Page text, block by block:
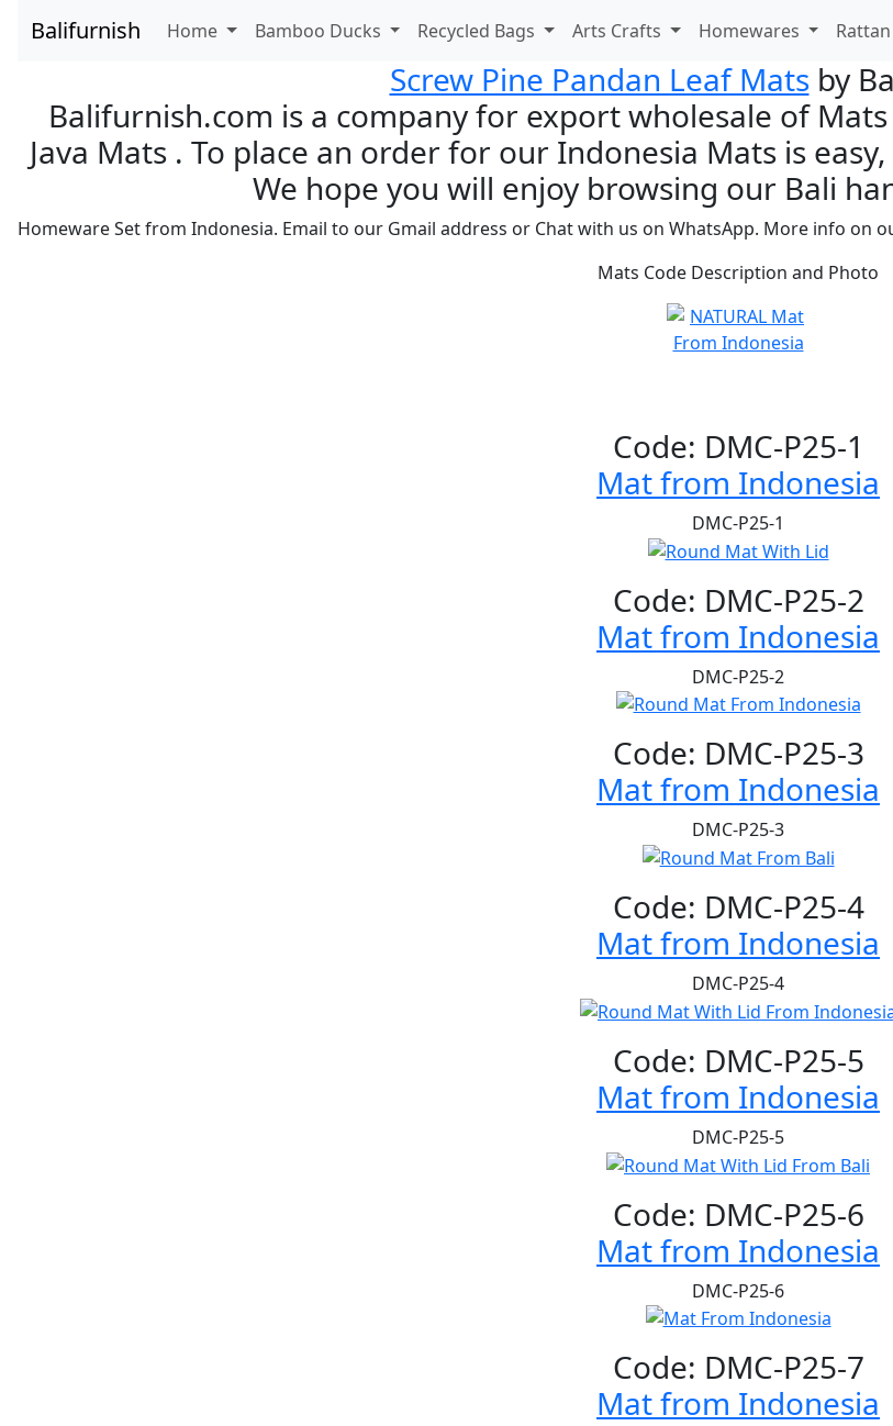
Balifurnish Home Bamboo Ducks Recycled Bags Arts Crafts Homewares
Screw Pine Pandan Leaf Matsby
Balifurnish.com is a company for export wholesale of
Java Mats . To place an order for our Indonesia Mats is
We hope you will enjoy browsing our Bali
Homeware Set from Indonesia. Email to our Gmail address or Chat with us on WhatsApp. More info on
Mats Code Description and Photo
Code: DMC-P25-1
Mat from Indonesia
DMC-P25-1
Code: DMC-P25-2
Mat from Indonesia
DMC-P25-2
Code: DMC-P25-3
Mat from Indonesia
DMC-P25-3
Code: DMC-P25-4
Mat from Indonesia
DMC-P25-4
Code: DMC-P25-5
Mat from Indonesia
DMC-P25-5
Code: DMC-P25-6
Mat from Indonesia
DMC-P25-6
Code: DMC-P25-7
Mat from Indonesia